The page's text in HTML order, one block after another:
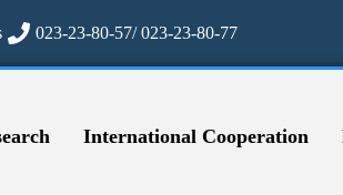
023-23-80-57/ 023-23-80-77
International Cooperation